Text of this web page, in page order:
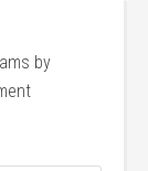
by